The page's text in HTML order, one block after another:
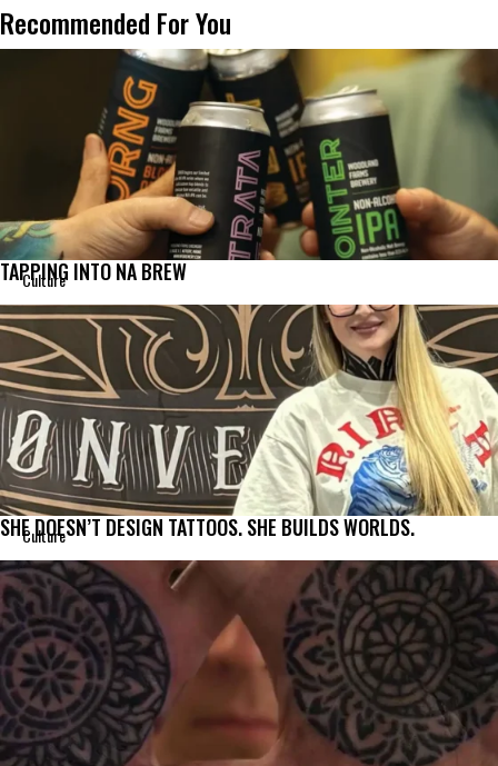
Recommended For You
Culture
TAPPING INTO NA BREW
Culture
SHE DOESN’T DESIGN TATTOOS. SHE BUILDS WORLDS.